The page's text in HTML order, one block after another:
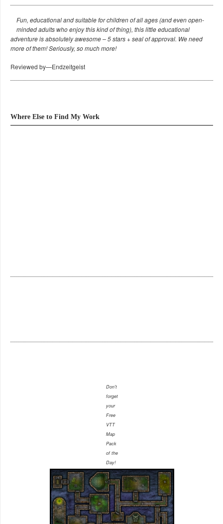
Fun, educational and suitable for children of all ages (and even open-
minded adults who enjoy this kind of thing), this little educational
adventure is absolutely awesome – 5 stars + seal of approval. We need
more of them! Seriously, so much more!
Reviewed by—Endzeitgeist
Where Else to Find My Work
Don't
forget
your
Free
VTT
Map
Pack
of the
Day!